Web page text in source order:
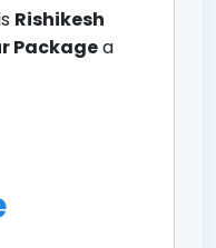
Rishikesh
Packagea